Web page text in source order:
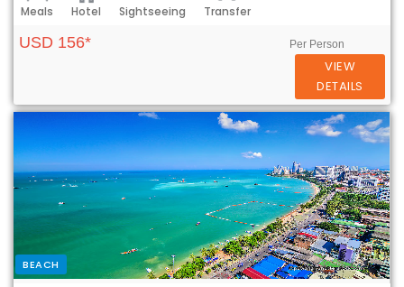
Meals Hotel Sightseeing Transfer
USD 156* Per Person
VIEW
DETAILS
BEACH